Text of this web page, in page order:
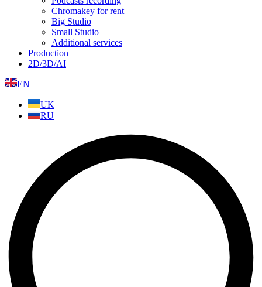
Chromakey for rent
Big Studio
Small Studio
Additional services
Production
2D/3D/AI
EN
UK
RU